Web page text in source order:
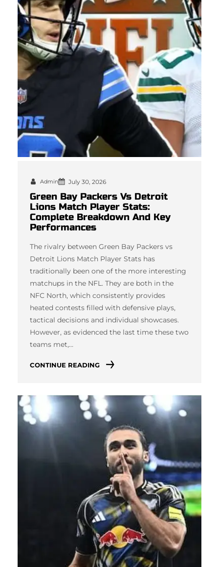
Admin July 30, 2026
Green Bay Packers Vs Detroit
Lions Match Player Stats:
Complete Breakdown And Key
Performances
The rivalry between Green Bay Packers vs
Detroit Lions Match Player Stats has
traditionally been one of the more interesting
matchups in the NFL. They are both in the
NFC North, which consistently provides
heated contests filled with defensive plays,
tactical decisions and individual showcases.
However, as evidenced the last time these two
teams met,…
CONTINUE READING